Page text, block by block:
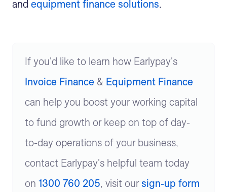
and equipment finance solutions.
If you'd like to learn how Earlypay's
Invoice Finance & Equipment Finance
can help you boost your working capital
to fund growth or keep on top of day-
to-day operations of your business,
contact Earlypay's helpful team today
on 1300 760 205, visit our sign-up form